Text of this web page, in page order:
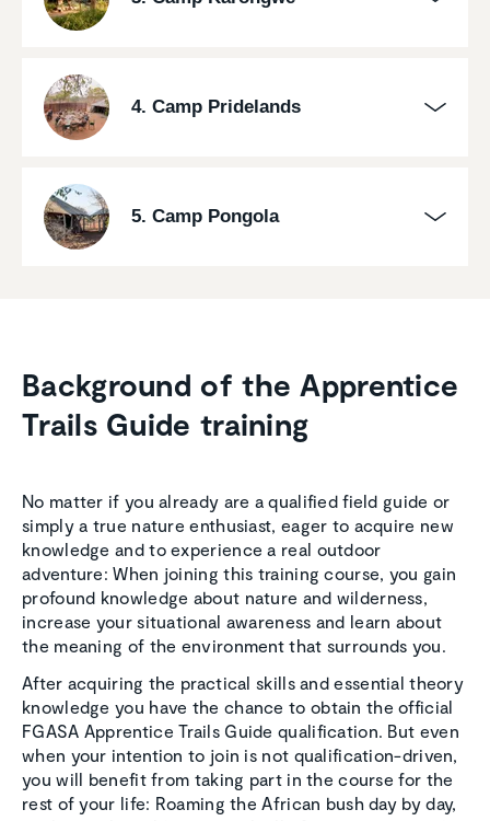
4. Camp Pridelands
5. Camp Pongola
Background of the Appren­tice
Trails Guide training
No matter if you already are a qualified field guide or
simply a true nature enthusiast, eager to acquire new
knowledge and to experience a real outdoor
adventure: When joining this training course, you gain
profound knowledge about nature and wilderness,
increase your situational awareness and learn about
the meaning of the environment that surrounds you.
After acquiring the practical skills and essential theory
knowledge you have the chance to obtain the official
FGASA Apprentice Trails Guide qualification. But even
when your intention to join is not qualification-driven,
you will benefit from taking part in the course for the
rest of your life: Roaming the African bush day by day,